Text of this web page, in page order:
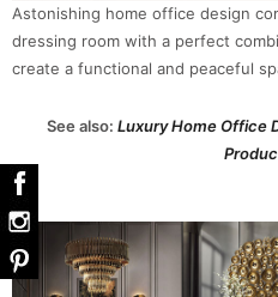
Astonishing home office design
dressing room with a perfect
create a functional and peaceful
See also: Luxury Home Office